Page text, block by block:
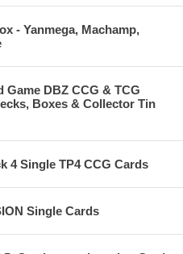
- Yanmega, Machamp,
DBZ CCG & TCG
Boxes & Collector Tin
4 Single TP4 CCG Cards
Single Cards